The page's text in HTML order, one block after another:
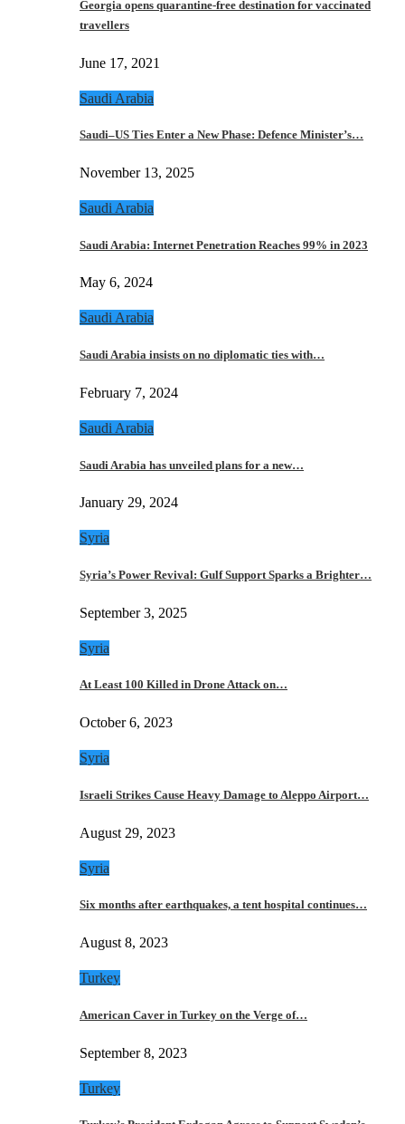
Georgia opens quarantine-free destination for vaccinated
travellers
June 17, 2021
Saudi Arabia
Saudi–US Ties Enter a New Phase: Defence Minister’s…
November 13, 2025
Saudi Arabia
Saudi Arabia: Internet Penetration Reaches 99% in 2023
May 6, 2024
Saudi Arabia
Saudi Arabia insists on no diplomatic ties with…
February 7, 2024
Saudi Arabia
Saudi Arabia has unveiled plans for a new…
January 29, 2024
Syria
Syria’s Power Revival: Gulf Support Sparks a Brighter…
September 3, 2025
Syria
At Least 100 Killed in Drone Attack on…
October 6, 2023
Syria
Israeli Strikes Cause Heavy Damage to Aleppo Airport…
August 29, 2023
Syria
Six months after earthquakes, a tent hospital continues…
August 8, 2023
Turkey
American Caver in Turkey on the Verge of…
September 8, 2023
Turkey